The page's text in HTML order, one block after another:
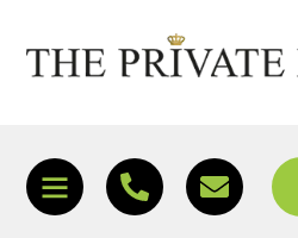
content
Icon
Icon
Icon